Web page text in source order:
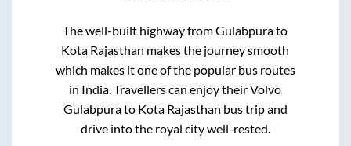
The well-built highway fromGulabpurato
Kota Rajasthan makes the journey smooth
which makes it one of the popular bus routes
in India. Travellers can enjoy their Volvo
Gulabpurato Kota Rajasthan bus trip and
drive into the royal city well-rested.